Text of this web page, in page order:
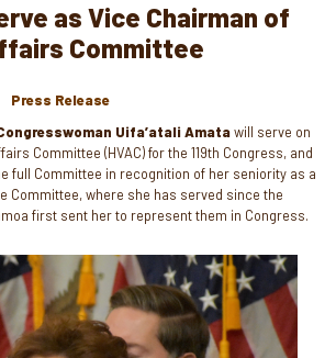
as Vice Chairman of
Committee
Press Release
Uifa’atali Amatawill serve on
Committee (HVAC) for the 119th Congress, and
full Committee in recognition of her seniority as a
Committee, where she has served since the
first sent her to represent them in Congress.